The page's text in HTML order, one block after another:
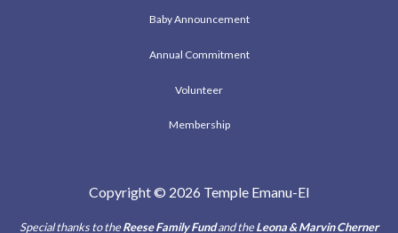
Baby Announcement
Annual Commitment
Volunteer
Membership
Copyright © 2026 Temple Emanu-El
Special thanks to theReese Family Fundand theLeona & Marvin Cherner